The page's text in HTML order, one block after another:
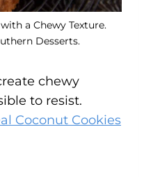
a Chewy Texture.
Desserts.
chewy
to resist.
Coconut Cookies